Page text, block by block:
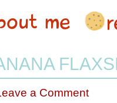
a Comment